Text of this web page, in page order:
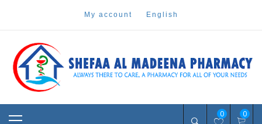
my account english
shefaa pharmacy
Pharmacy Online Dubai
0 0